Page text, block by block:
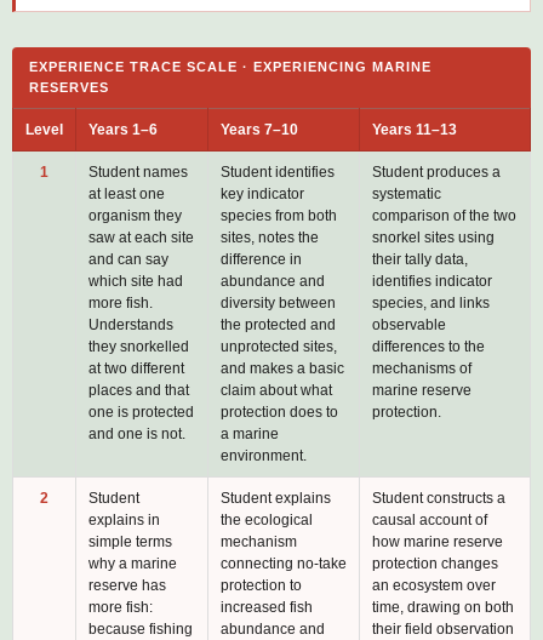
EXPERIENCE TRACE SCALE · EXPERIENCING MARINE
RESERVES
Level Years 1–6 Years 7–10 Years 11–13
1
Student names
at least one
organism they
saw at each site
and can say
which site had
more fish.
Understands
they snorkelled
at two different
places and that
one is protected
and one is not.
Student identifies
key indicator
species from both
sites, notes the
difference in
abundance and
diversity between
the protected and
unprotected sites,
and makes a basic
claim about what
protection does to
a marine
environment.
Student produces a
systematic
comparison of the two
snorkel sites using
their tally data,
identifies indicator
species, and links
observable
differences to the
mechanisms of
marine reserve
protection.
2
Student
explains in
simple terms
why a marine
reserve has
more fish:
because fishing
Student explains
the ecological
mechanism
connecting no-take
protection to
increased fish
abundance and
Student constructs a
causal account of
how marine reserve
protection changes
an ecosystem over
time, drawing on both
their field observation